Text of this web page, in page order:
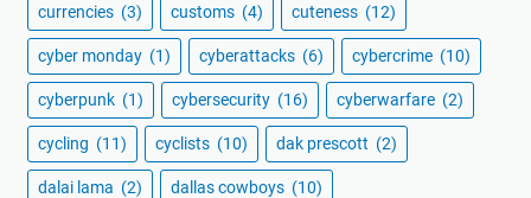
currencies (3) customs (4) cuteness (12)
cyber monday (1) cyberattacks (6) cybercrime (10)
cyberpunk (1) cybersecurity (16) cyberwarfare (2)
cycling (11) cyclists (10) dak prescott (2)
dalai lama (2) dallas cowboys (10)